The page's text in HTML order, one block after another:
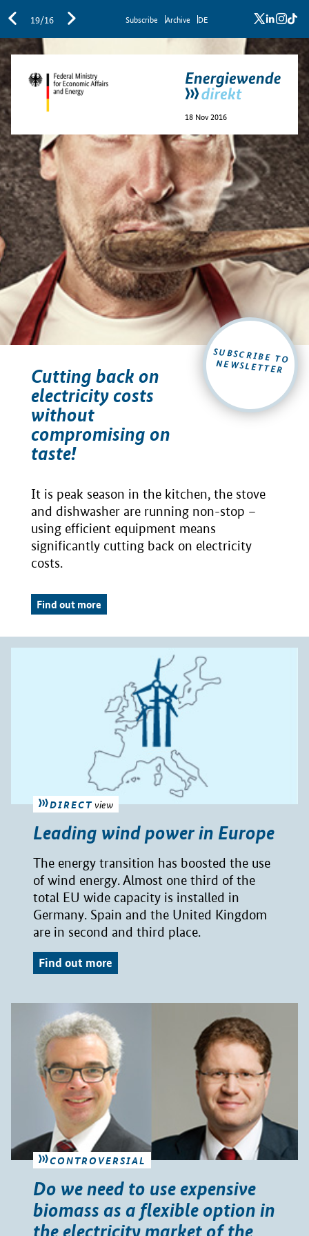
19/16 Sub­scribe Archive DE x
18 Nov 2016
Cutting back on
electricity costs
without
compromising on
taste!
It is peak season in the kitchen, the stove
and dishwasher are running non-stop –
using efficient equipment means
significantly cutting back on electricity
costs.
Find out more
SUBSCRIBE TO
NEWSLETTER
DIRECT view
Leading wind power in Europe
The energy transition has boosted the use
of wind energy. Almost one third of the
total EU wide capacity is installed in
Germany. Spain and the United Kingdom
are in second and third place.
Find out more
CONTROVERSIAL
Do we need to use expensive
biomass as a flexible option in
the electricity market of the